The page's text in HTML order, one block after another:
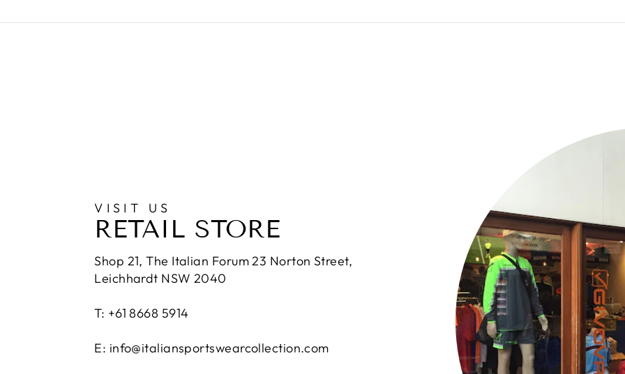
VISIT US
RETAIL STORE
Shop 21, The Italian Forum 23 Norton Street,
Leichhardt NSW 2040
T: +61 8668 5914
E: info@italiansportswearcollection.com